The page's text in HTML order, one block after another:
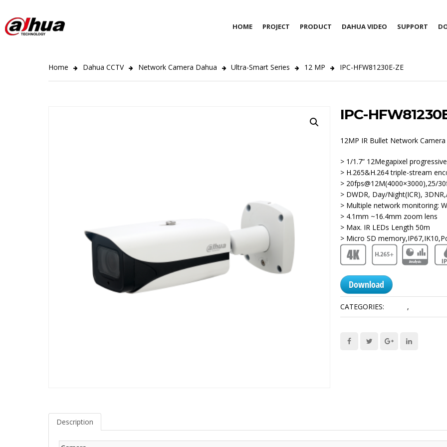
HOME PROJECT PRODUCT DAHUA VIDEO SUPPORT
Home Dahua CCTV Network Camera Dahua Ultra-Smart Series 12 MP IPC-HFW81230E-ZE
IPC-
12MP IR Bullet Network Camera
> 1/1.7” 12Megapixel
> H.265&H.264 triple-stream
> 20fps@12M(4000×3000),25/
> DWDR, Day/Night(ICR),
> Multiple network monitoring:
> 4.1mm ~16.4mm zoom lens
> Max. IR LEDs Length 50m
> Micro SD
Download
CATEGORIES: ,
Description